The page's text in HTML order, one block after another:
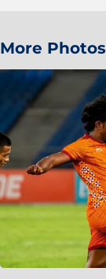
More Photos